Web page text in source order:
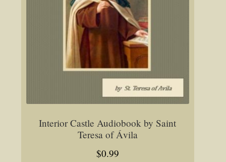
Interior Castle Audiobook by Saint
Teresa of Ávila
$0.99